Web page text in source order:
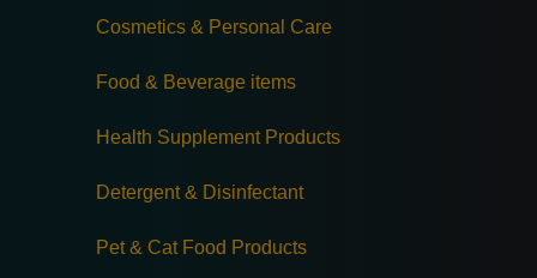
Cosmetics & Personal Care
Food & Beverage items
Health Supplement Products
Detergent & Disinfectant
Pet & Cat Food Products